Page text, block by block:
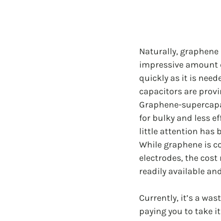
Naturally,
impressive amount
quickly as it is
capacitors are
Graphene-
for bulky and less
little attention has
While graphene is
electrodes, the
readily available
Currently, it’s a
paying you to take